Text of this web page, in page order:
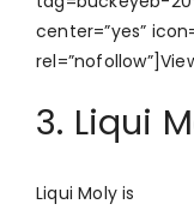
center=”yes”
3. Liqui
Liqui Moly is